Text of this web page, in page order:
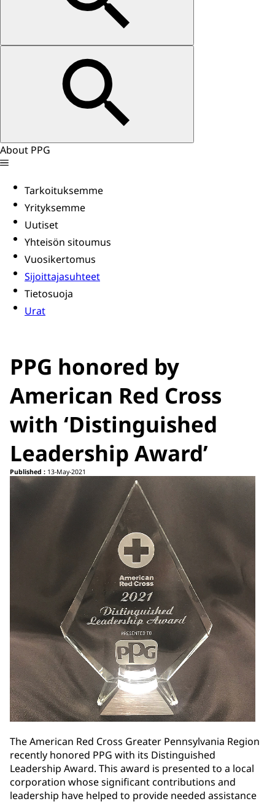
About PPG
Tarkoituksemme
Yrityksemme
Uutiset
Yhteisön sitoumus
Vuosikertomus
Sijoittajasuhteet
Tietosuoja
Urat
PPG honored by
American Red Cross
with ‘Distinguished
Leadership Award’
Published : 13-May-2021
The American Red Cross Greater Pennsylvania Region
recently honored PPG with its Distinguished
Leadership Award. This award is presented to a local
corporation whose significant contributions and
leadership have helped to provide needed assistance